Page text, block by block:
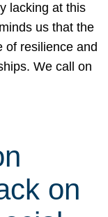
lacking at this
us that the
of resilience and
We call on
on